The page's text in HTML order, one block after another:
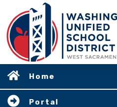
Home
Portal